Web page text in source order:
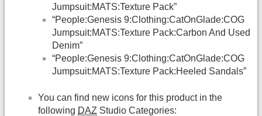
Jumpsuit:MATS:Texture Pack”
“People:Genesis 9:Clothing:CatOnGlade:COG
Jumpsuit:MATS:Texture Pack:Carbon And Used
Denim”
“People:Genesis 9:Clothing:CatOnGlade:COG
Jumpsuit:MATS:Texture Pack:Heeled Sandals”
You can find new icons for this product in the
following DAZ Studio Categories: